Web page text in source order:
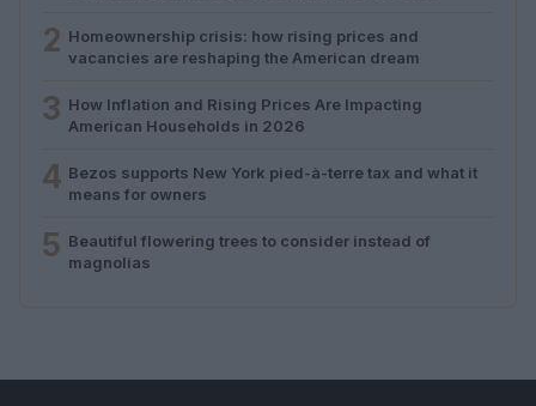
2 Homeownership crisis: how rising prices and
vacancies are reshaping the American dream
3 How Inflation and Rising Prices Are Impacting
American Households in 2026
4 Bezos supports New York pied-à-terre tax and what it
means for owners
5 Beautiful flowering trees to consider instead of
magnolias